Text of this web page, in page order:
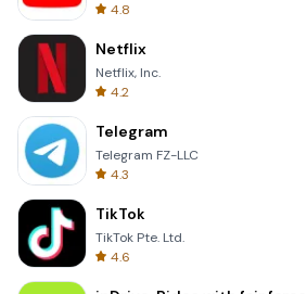
4.8
Netflix
Netflix, Inc.
4.2
Telegram
Telegram FZ-LLC
4.3
TikTok
TikTok Pte. Ltd.
4.6